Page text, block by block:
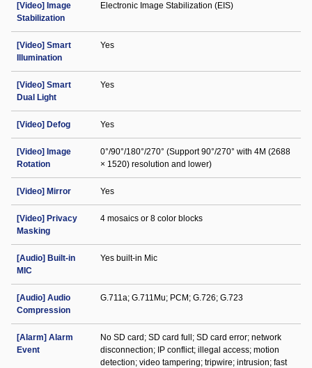
[Video] Image
Stabilization
Electronic Image Stabilization (EIS)
[Video] Smart
Illumination
Yes
[Video] Smart
Dual Light
Yes
[Video] Defog Yes
[Video] Image
Rotation
0°/90°/180°/270° (Support 90°/270° with 4M (2688
× 1520) resolution and lower)
[Video] Mirror Yes
[Video] Privacy
Masking
4 mosaics or 8 color blocks
[Audio] Built-in
MIC
Yes built-in Mic
[Audio] Audio
Compression
G.711a; G.711Mu; PCM; G.726; G.723
[Alarm] Alarm
Event
No SD card; SD card full; SD card error; network
disconnection; IP conflict; illegal access; motion
detection; video tampering; tripwire; intrusion; fast